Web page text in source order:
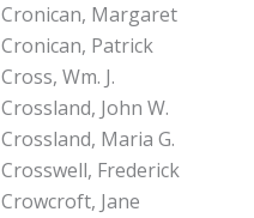
Cronican, Margaret
Cronican, Patrick
Cross, Wm. J.
Crossland, John W.
Crossland, Maria G.
Crosswell, Frederick
Crowcroft, Jane